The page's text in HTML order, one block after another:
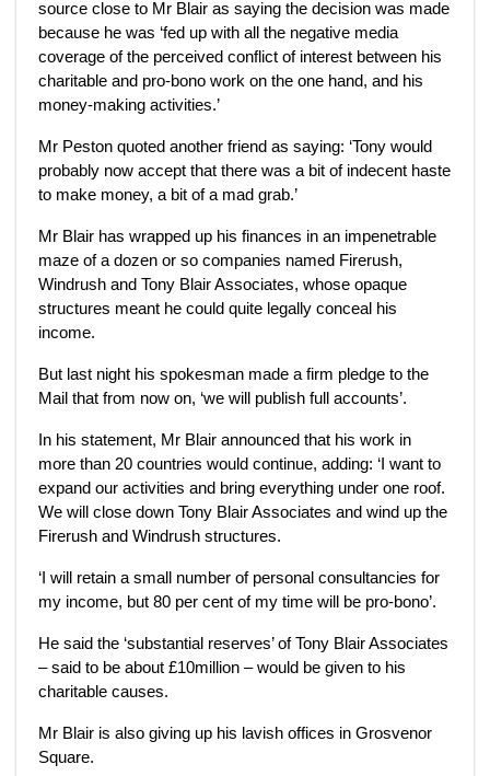
source close to Mr Blair as saying the decision was made
because he was ‘fed up with all the negative media
coverage of the perceived conflict of interest between his
charitable and pro-bono work on the one hand, and his
money-making activities.’
Mr Peston quoted another friend as saying: ‘Tony would
probably now accept that there was a bit of indecent haste
to make money, a bit of a mad grab.’
Mr Blair has wrapped up his finances in an impenetrable
maze of a dozen or so companies named Firerush,
Windrush and Tony Blair Associates, whose opaque
structures meant he could quite legally conceal his
income.
But last night his spokesman made a firm pledge to the
Mail that from now on, ‘we will publish full accounts’.
In his statement, Mr Blair announced that his work in
more than 20 countries would continue, adding: ‘I want to
expand our activities and bring everything under one roof.
We will close down Tony Blair Associates and wind up the
Firerush and Windrush structures.
‘I will retain a small number of personal consultancies for
my income, but 80 per cent of my time will be pro-bono’.
He said the ‘substantial reserves’ of Tony Blair Associates
– said to be about £10million – would be given to his
charitable causes.
Mr Blair is also giving up his lavish offices in Grosvenor
Square.